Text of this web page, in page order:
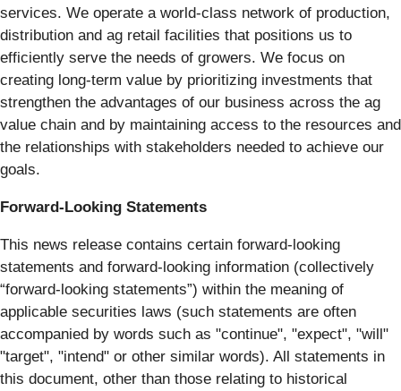
services. We operate a world-class network of production,
distribution and ag retail facilities that positions us to
efficiently serve the needs of growers. We focus on
creating long-term value by prioritizing investments that
strengthen the advantages of our business across the ag
value chain and by maintaining access to the resources and
the relationships with stakeholders needed to achieve our
goals.
Forward-Looking Statements
This news release contains certain forward-looking
statements and forward-looking information (collectively
“forward-looking statements”) within the meaning of
applicable securities laws (such statements are often
accompanied by words such as "continue", "expect", "will"
"target", "intend" or other similar words). All statements in
this document, other than those relating to historical